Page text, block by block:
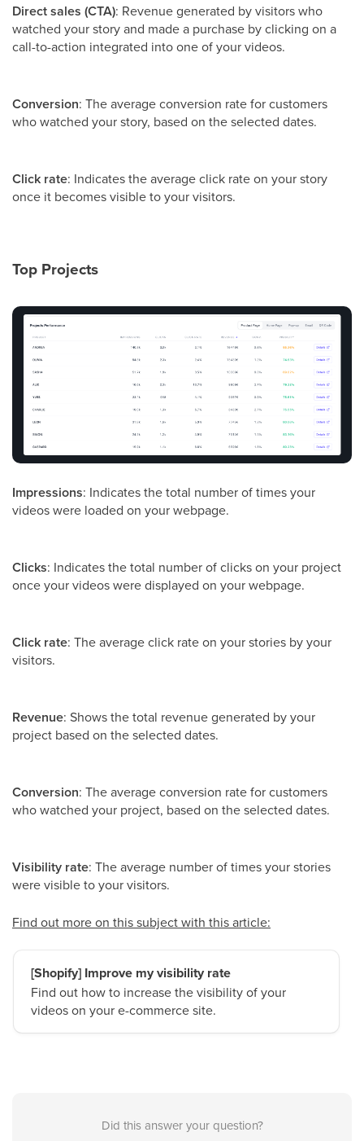
Direct sales (CTA): Revenue generated by visitors who
watched your story and made a purchase by clicking on a
call-to-action integrated into one of your videos.
Conversion: The average conversion rate for customers
who watched your story, based on the selected dates.
Click rate: Indicates the average click rate on your story
once it becomes visible to your visitors.
Top Projects
Impressions: Indicates the total number of times your
videos were loaded on your webpage.
Clicks: Indicates the total number of clicks on your project
once your videos were displayed on your webpage.
Click rate: The average click rate on your stories by your
visitors.
Revenue: Shows the total revenue generated by your
project based on the selected dates.
Conversion: The average conversion rate for customers
who watched your project, based on the selected dates.
Visibility rate: The average number of times your stories
were visible to your visitors.
Find out more on this subject with this article:
[Shopify] Improve my visibility rate
Find out how to increase the visibility of your
videos on your e-commerce site.
Did this answer your question?